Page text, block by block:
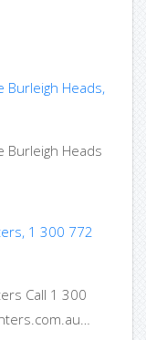
Burleigh Heads,
Burleigh Heads
1 300 772
Call 1 300